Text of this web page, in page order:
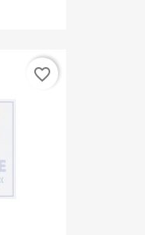
favorite_border